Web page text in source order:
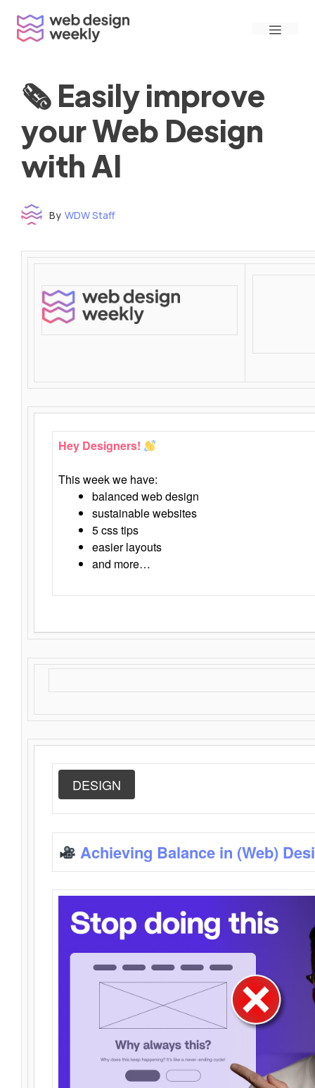
content
Menu
🗞 Easily improve
your Web Design
with AI
By WDW Staff
Time to read: under 3 minutes
‌ ‌ ‌ ‌ ‌ ‌ ‌ ‌ ‌ ‌ ‌ ‌ ‌ ‌ ‌ ‌ ‌ ‌ ‌ ‌ ‌ ‌ ‌ ‌ ‌ ‌ ‌ ‌ ‌ ‌ ‌ ‌ ‌ ‌ ‌ ‌ ‌ ‌ ‌ ‌ ‌ ‌ ‌ ‌ ‌ ‌ ‌ ‌ ‌ ‌ ‌ ‌ ‌ ‌ ‌ ‌ ‌ ‌ ‌ ‌ ‌ ‌ ‌ ‌ ‌ ‌ ‌ ‌ ‌ ‌ ‌ ‌ ‌ ‌ ‌ ‌ ‌ ‌ ‌ ‌ ‌ ‌ ‌ ‌ ‌ ‌ ‌ ‌ ‌ ‌ ‌ ‌ ‌ ‌ ‌ ‌ ‌ ‌ ‌ ‌ ‌ ‌ ‌ ‌ ‌ ‌ ‌ ‌ ‌ ‌ ‌ ‌ ‌ ‌ ‌ ‌ ‌ ‌ ‌ ‌ ‌ ‌ ‌ ‌ ‌ ‌ ‌ ‌ ‌
‌ ‌ ‌ ‌ ‌ ‌ ‌ ‌ ‌ ‌ ‌ ‌ ‌ ‌ ‌ ‌ ‌ ‌ ‌ ‌ ‌
Hey Designers!
This week we have:
balanced web design
sustainable websites
5 css tips
easier layouts
and more…
DESIGN
Achieving Balance in (Web)